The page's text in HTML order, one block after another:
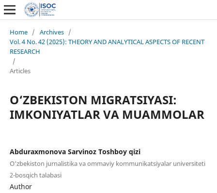
Home / Archives /
Vol. 4 No. 42 (2025): THEORY AND ANALYTICAL ASPECTS OF RECENT
RESEARCH
/
Articles
O‘ZBEKISTON MIGRATSIYASI:
IMKONIYATLAR VA MUAMMOLAR
Abduraxmonova Sarvinoz Toshboy qizi
O‘zbekiston jurnalistika va ommaviy kommunikatsiyalar universiteti
2-bosqich talabasi
Author